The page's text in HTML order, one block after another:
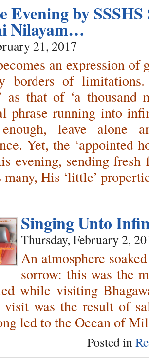
Evening by SSSHS
Nilayam…
21, 2017
an expression
borders of
as that of ‘a
phrase running into
leave alone
Yet, the ‘appointed
evening, sending fresh
His ‘little’
Singing Unto
Thursday, February 2,
An atmosphere
sorrow: this was the
while visiting
visit was the result of
led to the Ocean of
Posted in